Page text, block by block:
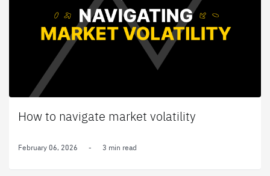
How to navigate market volatility
February 06, 2026 - 3 min read